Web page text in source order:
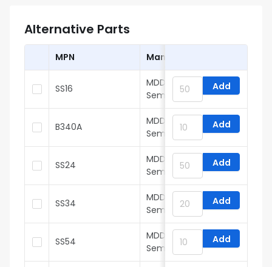
Alternative Parts
MPN Manufacturer
SS16
MDD(Microdiode
Semiconductor)
Add
B340A
MDD(Microdiode
Semiconductor)
Add
SS24
MDD(Microdiode
Semiconductor)
Add
SS34
MDD(Microdiode
Semiconductor)
Add
SS54
MDD(Microdiode
Semiconductor)
Add